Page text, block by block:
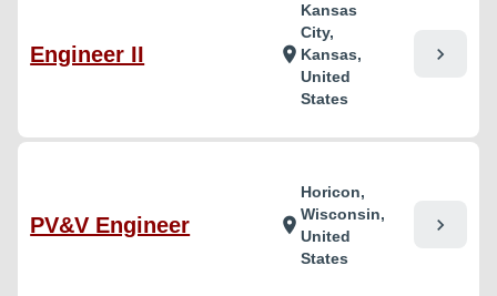
Engineer II location_on
Kansas
City,
Kansas,
United
States
chevron_right
PV&V Engineer location_on
Horicon,
Wisconsin,
United
States
chevron_right